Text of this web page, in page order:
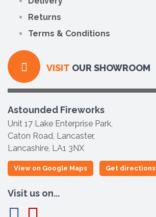
Returns
Terms & Conditions
VISIT OUR SHOWROOM
Astounded Fireworks
Unit 17 Lake Enterprise Park,
Caton Road, Lancaster,
Lancashire, LA1 3NX
View on Google Maps Get directions
Visit us on...